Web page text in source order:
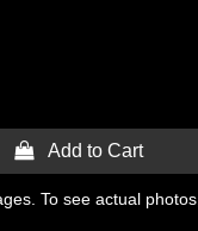
 Add to Cart
To see actual